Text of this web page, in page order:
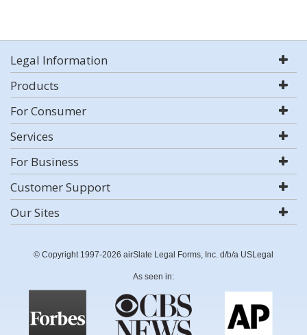
Legal Information
Products
For Consumer
Services
For Business
Customer Support
Our Sites
© Copyright 1997-2026 airSlate Legal Forms, Inc. d/b/a USLegal
As seen in: